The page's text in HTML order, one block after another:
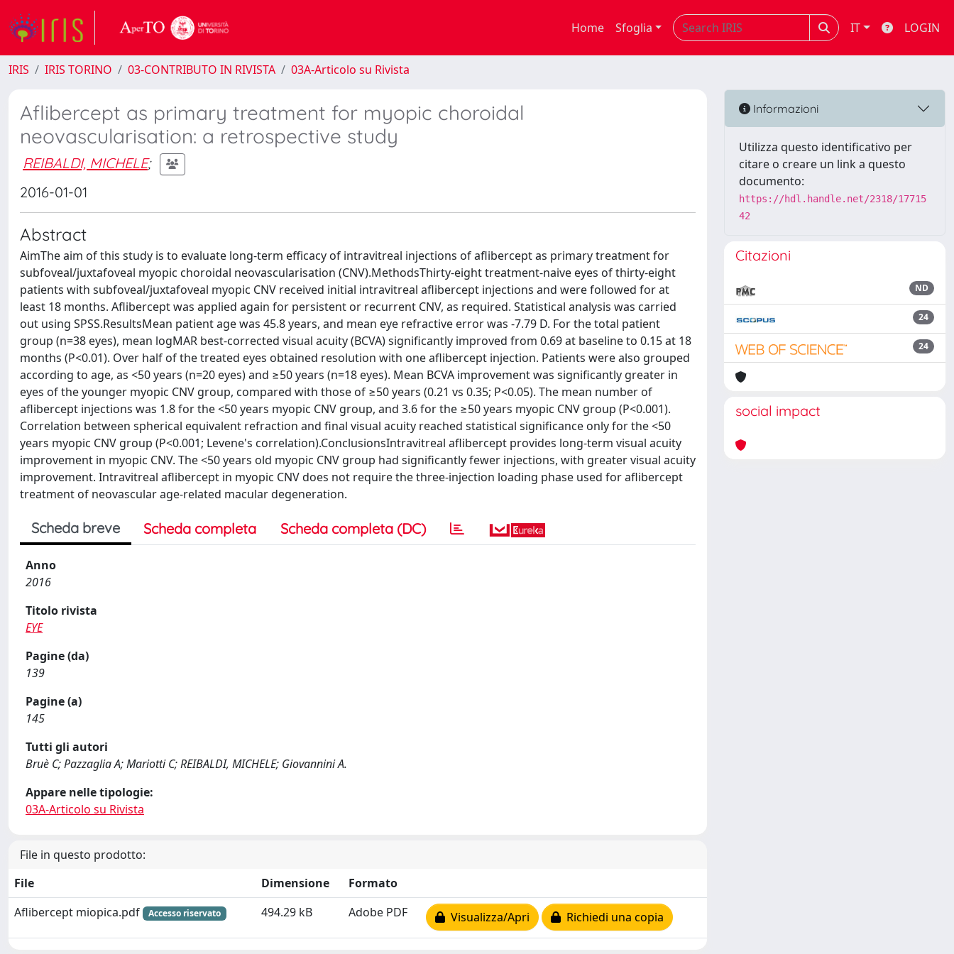
Home Sfoglia IT LOGIN
IRIS IRIS TORINO 03-CONTRIBUTO IN RIVISTA 03A-Articolo su Rivista
Aflibercept as primary treatment for myopic choroidal
neovascularisation: a retrospective study
REIBALDI, MICHELE;
2016-01-01
Abstract
AimThe aim of this study is to evaluate long-term efficacy of intravitreal injections of aflibercept as primary treatment for
subfoveal/juxtafoveal myopic choroidal neovascularisation (CNV).MethodsThirty-eight treatment-naive eyes of thirty-eight
patients with subfoveal/juxtafoveal myopic CNV received initial intravitreal aflibercept injections and were followed for at
least 18 months. Aflibercept was applied again for persistent or recurrent CNV, as required. Statistical analysis was carried
out using SPSS.ResultsMean patient age was 45.8 years, and mean eye refractive error was -7.79 D. For the total patient
group (n=38 eyes), mean logMAR best-corrected visual acuity (BCVA) significantly improved from 0.69 at baseline to 0.15 at 18
months (P<0.01). Over half of the treated eyes obtained resolution with one aflibercept injection. Patients were also grouped
according to age, as <50 years (n=20 eyes) and ≥50 years (n=18 eyes). Mean BCVA improvement was significantly greater in
eyes of the younger myopic CNV group, compared with those of ≥50 years (0.21 vs 0.35; P<0.05). The mean number of
aflibercept injections was 1.8 for the <50 years myopic CNV group, and 3.6 for the ≥50 years myopic CNV group (P<0.001).
Correlation between spherical equivalent refraction and final visual acuity reached statistical significance only for the <50
years myopic CNV group (P<0.001; Levene's correlation).ConclusionsIntravitreal aflibercept provides long-term visual acuity
improvement in myopic CNV. The <50 years old myopic CNV group had significantly fewer injections, with greater visual acuity
improvement. Intravitreal aflibercept in myopic CNV does not require the three-injection loading phase used for aflibercept
treatment of neovascular age-related macular degeneration.
Scheda breve Scheda completa Scheda completa (DC)
Anno
2016
Titolo rivista
EYE
Pagine (da)
139
Pagine (a)
145
Tutti gli autori
Bruè C; Pazzaglia A; Mariotti C; REIBALDI, MICHELE; Giovannini A.
Appare nelle tipologie:
03A-Articolo su Rivista
File in questo prodotto:
File
Dimensione
Formato
Aflibercept miopica.pdf
Accesso riservato 494.29 kB Adobe PDF Visualizza/Apri Richiedi una copia
Informazioni
Utilizza questo identificativo per
citare o creare un link a questo
documento:
https://hdl.handle.net/2318/17715
42
Citazioni
ND
24
24
social impact